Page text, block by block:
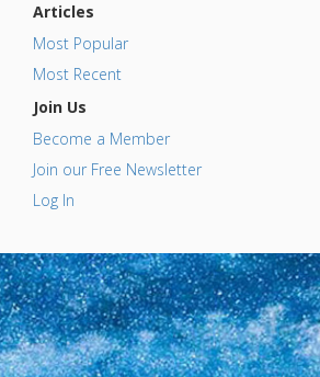
Articles
Most Popular
Most Recent
Join Us
Become a Member
Join our Free Newsletter
Log In